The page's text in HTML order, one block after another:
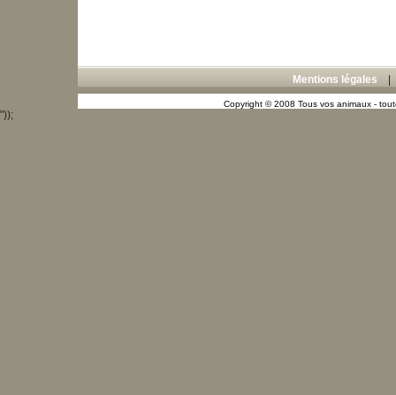
Mentions légales
Copyright © 2008 Tous vos animaux -
"));